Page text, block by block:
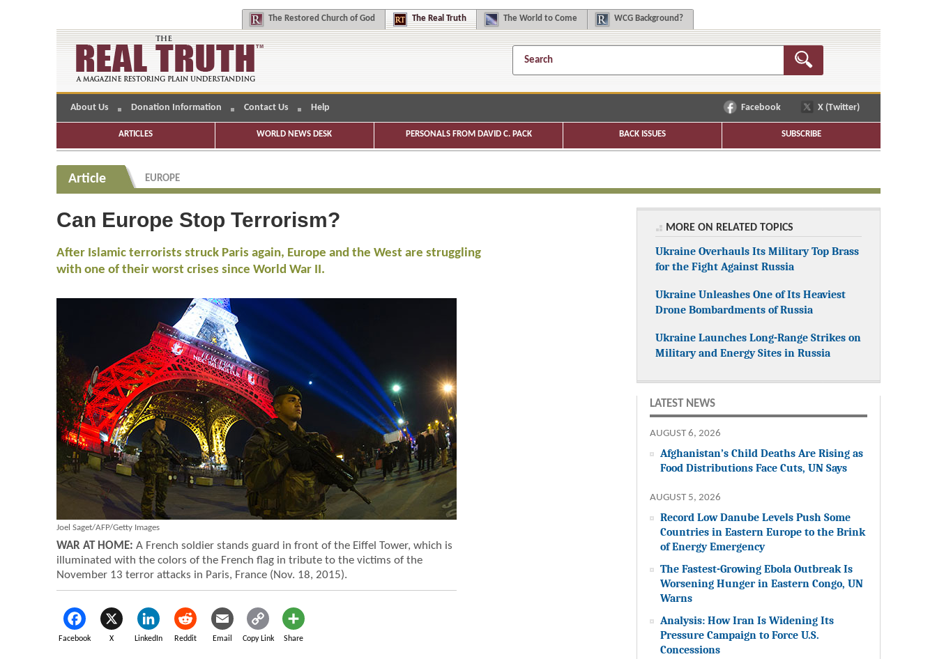
The Restored Church of God The Real Truth The World to Come WCG Background?
About Us Donation Information Contact Us Help Facebook X (Twitter)
ARTICLES WORLD NEWS DESK PERSONALS FROM DAVID C. PACK BACK ISSUES SUBSCRIBE
Article EUROPE
Can Europe Stop Terrorism?
After Islamic terrorists struck Paris again, Europe and the West are struggling
with one of their worst crises since World War II.
Joel Saget/AFP/Getty Images
WAR AT HOME: A French soldier stands guard in front of the Eiffel Tower, which is
illuminated with the colors of the French flag in tribute to the victims of the
November 13 terror attacks in Paris, France (Nov. 18, 2015).
Facebook X LinkedIn Reddit Email Copy Link Share
MORE ON RELATED TOPICS
Ukraine Overhauls Its Military Top Brass
for the Fight Against Russia
Ukraine Unleashes One of Its Heaviest
Drone Bombardments of Russia
Ukraine Launches Long-Range Strikes on
Military and Energy Sites in Russia
LATEST NEWS
AUGUST 6, 2026
Afghanistan’s Child Deaths Are Rising as
Food Distributions Face Cuts, UN Says
AUGUST 5, 2026
Record Low Danube Levels Push Some
Countries in Eastern Europe to the Brink
of Energy Emergency
The Fastest-Growing Ebola Outbreak Is
Worsening Hunger in Eastern Congo, UN
Warns
Analysis: How Iran Is Widening Its
Pressure Campaign to Force U.S.
Concessions